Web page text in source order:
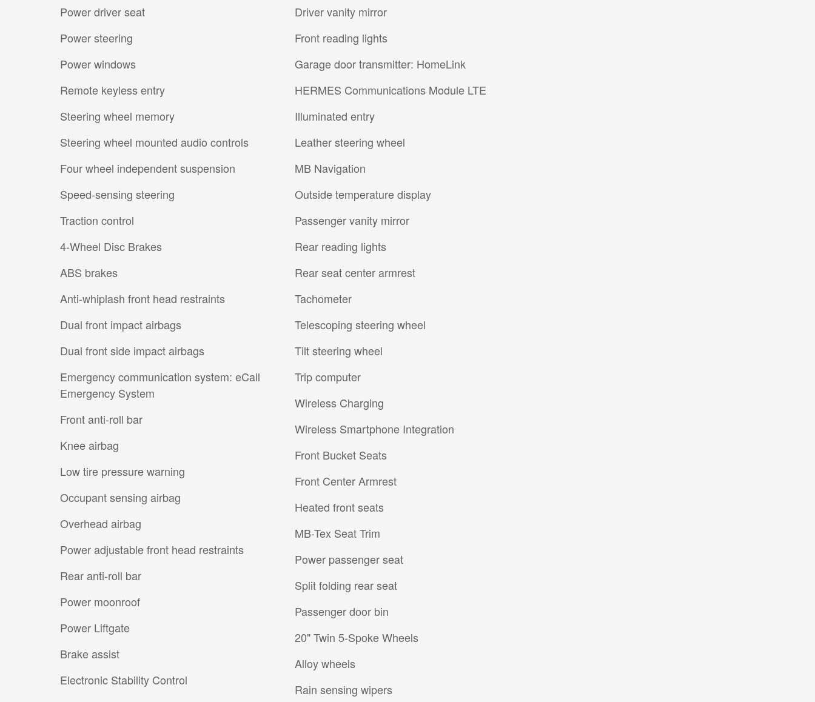
Power driver seat
Power steering
Power windows
Remote keyless entry
Steering wheel memory
Steering wheel mounted audio controls
Four wheel independent suspension
Speed-sensing steering
Traction control
4-Wheel Disc Brakes
ABS brakes
Anti-whiplash front head restraints
Dual front impact airbags
Dual front side impact airbags
Emergency communication system: eCall
Emergency System
Front anti-roll bar
Knee airbag
Low tire pressure warning
Occupant sensing airbag
Overhead airbag
Power adjustable front head restraints
Rear anti-roll bar
Power moonroof
Power Liftgate
Brake assist
Electronic Stability Control
Driver vanity mirror
Front reading lights
Garage door transmitter: HomeLink
HERMES Communications Module LTE
Illuminated entry
Leather steering wheel
MB Navigation
Outside temperature display
Passenger vanity mirror
Rear reading lights
Rear seat center armrest
Tachometer
Telescoping steering wheel
Tilt steering wheel
Trip computer
Wireless Charging
Wireless Smartphone Integration
Front Bucket Seats
Front Center Armrest
Heated front seats
MB-Tex Seat Trim
Power passenger seat
Split folding rear seat
Passenger door bin
20" Twin 5-Spoke Wheels
Alloy wheels
Rain sensing wipers